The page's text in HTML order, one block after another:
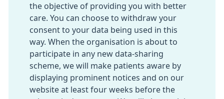
the objective of providing you with better
care. You can choose to withdraw your
consent to your data being used in this
way. When the organisation is about to
participate in any new data-sharing
scheme, we will make patients aware by
displaying prominent notices and on our
website at least four weeks before the